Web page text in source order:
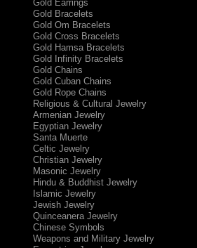
Gold Earrings
Gold Bracelets
Gold Om Bracelets
Gold Cross Bracelets
Gold Hamsa Bracelets
Gold Infinity Bracelets
Gold Chains
Gold Cuban Chains
Gold Rope Chains
Religious & Cultural Jewelry
Armenian Jewelry
Egyptian Jewelry
Santa Muerte
Celtic Jewelry
Christian Jewelry
Masonic Jewelry
Hindu & Buddhist Jewelry
Islamic Jewelry
Jewish Jewelry
Quinceanera Jewelry
Chinese Symbols
Weapons and Military Jewelry